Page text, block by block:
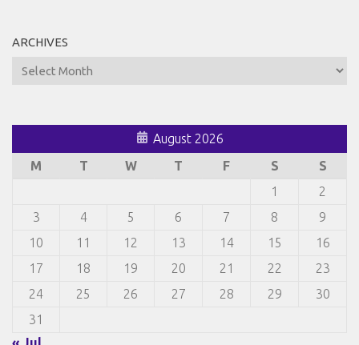
ARCHIVES
Archives
August 2026
M
T W T F S
S
1
2
3
4 5 6 7 8
9
10
11 12 13 14 15
16
17
18 19 20 21 22
23
24
25 26 27 28 29
30
31